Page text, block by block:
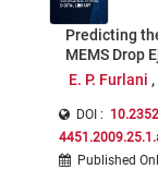
Predicting
MEMS Drop
E. P. Furlani
DOI :
Published